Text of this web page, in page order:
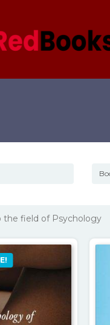
the field of Psychology